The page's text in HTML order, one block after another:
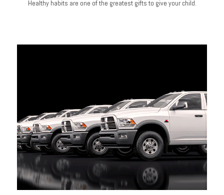
Healthy habits are one of the greatest gifts to give your child.